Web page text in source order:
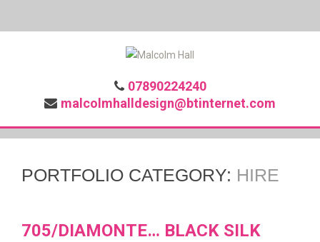
07890224240
malcolmhalldesign@btinternet.com
PORTFOLIO CATEGORY: HIRE
705/DIAMONTE… BLACK SILK